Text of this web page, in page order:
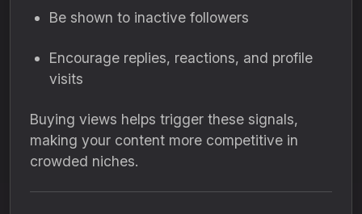
Be shown to inactive followers
Encourage replies, reactions, and profile
visits
Buying views helps trigger these signals,
making your content more competitive in
crowded niches.